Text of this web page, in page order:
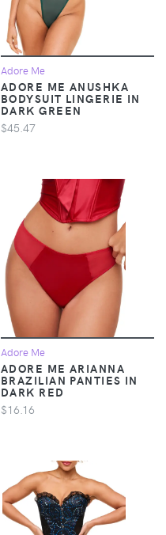
Adore Me
ADORE ME ANUSHKA
BODYSUIT LINGERIE IN
DARK GREEN
$45.47
Adore Me
ADORE ME ARIANNA
BRAZILIAN PANTIES IN
DARK RED
$16.16